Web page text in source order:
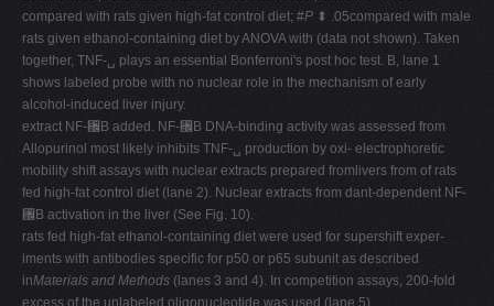
compared with rats given high-fat control diet; #P ⬍ .05compared with male
rats given ethanol-containing diet by ANOVA with (data not shown). Taken
together, TNF-␣ plays an essential Bonferroni's post hoc test. B, lane 1
shows labeled probe with no nuclear role in the mechanism of early
alcohol-induced liver injury.
extract NF-␬B added. NF-␬B DNA-binding activity was assessed from
Allopurinol most likely inhibits TNF-␣ production by oxi- electrophoretic
mobility shift assays with nuclear extracts prepared fromlivers from of rats
fed high-fat control diet (lane 2). Nuclear extracts from dant-dependent NF-
␬B activation in the liver (See Fig. 10).
rats fed high-fat ethanol-containing diet were used for supershift exper-
iments with antibodies specific for p50 or p65 subunit as described
inMaterials and Methods (lanes 3 and 4). In competition assays, 200-fold
excess of the unlabeled oligonucleotide was used (lane 5).